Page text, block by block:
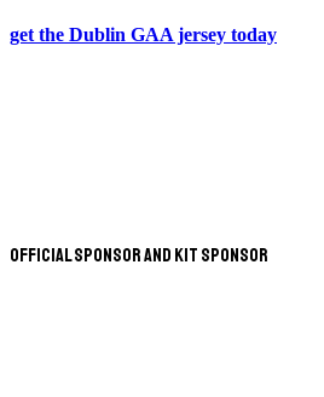
get the Dublin GAA jersey today
Official Sponsor and Kit Sponsor